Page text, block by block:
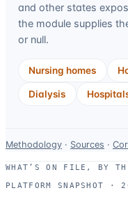
and other states
the module supplies
or null.
Nursing homes
Dialysis
Data-
use
and
Methodology · Sources ·
WHAT’S ON FILE, BY
PLATFORM SNAPSHOT ·